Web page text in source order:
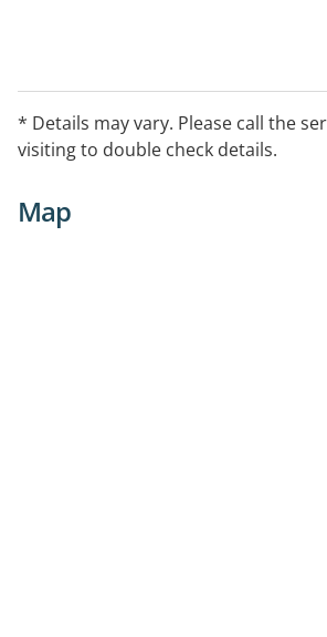
* Details may vary. Please call the
visiting to double check details.
Map